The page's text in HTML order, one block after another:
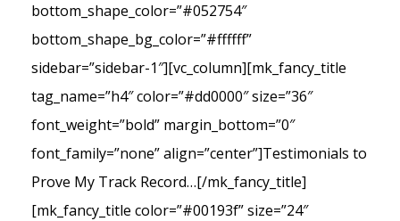
bottom_shape_color=”#052754″
bottom_shape_bg_color=”#ffffff”
sidebar=”sidebar-1″][vc_column][mk_fancy_title
tag_name=”h4″ color=”#dd0000″ size=”36″
font_weight=”bold” margin_bottom=”0″
font_family=”none” align=”center”]Testimonials to
Prove My Track Record…[/mk_fancy_title]
[mk_fancy_title color=”#00193f” size=”24″